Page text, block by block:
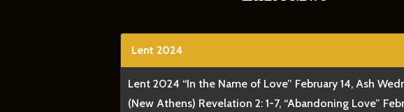
Cell phones are six
Lent 2024
Lent 2024 “In the Name of Love” February 14, Ash
(New Athens) Revelation 2: 1-7, “Abandoning Love”